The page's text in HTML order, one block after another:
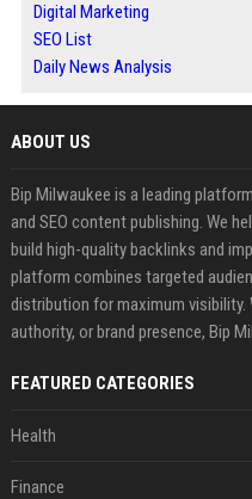
Digital Marketing
SEO List
Daily News Analysis
ABOUT US
Bip Milwaukee is a leading
and SEO content publishing. We
build high-quality backlinks and
platform combines targeted
distribution for maximum
authority, or brand presence, Bip
FEATURED CATEGORIES
Health
Finance